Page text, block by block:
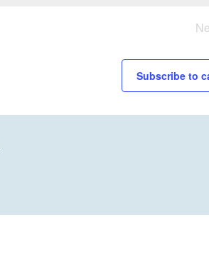
Subscribe to